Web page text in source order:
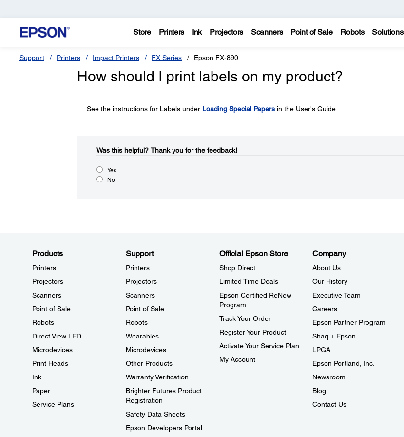
Store Printers Ink Projectors Scanners Point of Sale Robots Solutions
Support Printers Impact Printers FX Series Epson FX-890
How should I print labels on my product?
See the instructions for Labels under Loading Special Papersin the User's Guide.
Was this helpful?​ Thank you for the feedback!
Yes
No
Products
Printers
Projectors
Scanners
Point of Sale
Robots
Direct View LED
Microdevices
Print Heads
Ink
Paper
Service Plans
Support
Printers
Projectors
Scanners
Point of Sale
Robots
Wearables
Microdevices
Other Products
Warranty Verification
Brighter Futures Product
Registration
Safety Data Sheets
Epson Developers Portal
Official Epson Store
Shop Direct
Limited Time Deals
Epson Certified ReNew
Program
Track Your Order
Register Your Product
Activate Your Service Plan
My Account
Company
About Us
Our History
Executive Team
Careers
Epson Partner Program
Shaq + Epson
LPGA
Epson Portland, Inc.
Newsroom
Blog
Contact Us